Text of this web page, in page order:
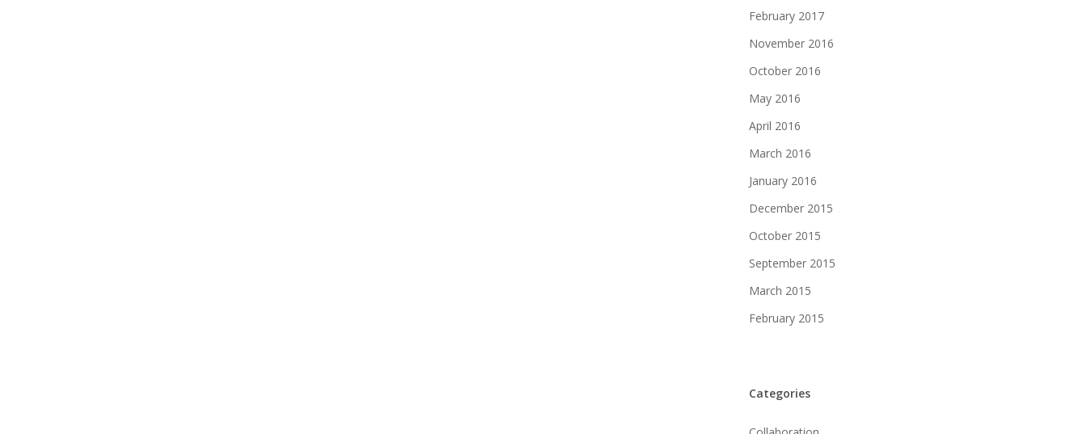
February 2017
November 2016
October 2016
May 2016
April 2016
March 2016
January 2016
December 2015
October 2015
September 2015
March 2015
February 2015
Categories